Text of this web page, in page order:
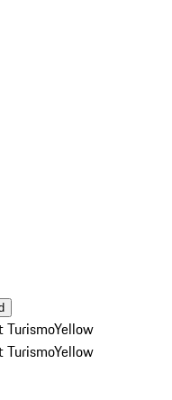
TurismoYellow
TurismoYellow